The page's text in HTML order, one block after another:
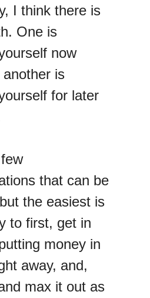
I think there is
One is
now
is
for later
that can be
the easiest is
to first, get in
money in
away, and,
max it out as